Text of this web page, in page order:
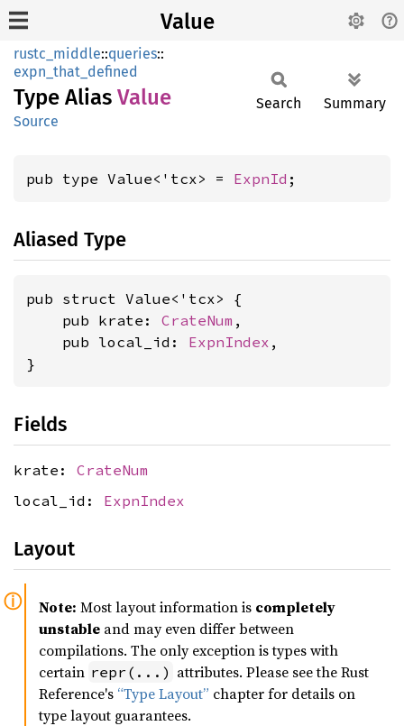
Value
rustc_middle::queries::
expn_that_defined
Type Alias Value
Source
Search Summary
pub type Value<'tcx> = ExpnId ;
Aliased Type
pub struct Value<'tcx> {
    pub krate:
CrateNum ,
    pub local_id:
ExpnIndex ,
}
Fields
krate: CrateNum
local_id: ExpnIndex
Layout
Note: Most layout information is completely
unstable and may even differ between
compilations. The only exception is types with
certain repr(...) attributes. Please see the Rust
Reference's “Type Layout” chapter for details on
type layout guarantees.